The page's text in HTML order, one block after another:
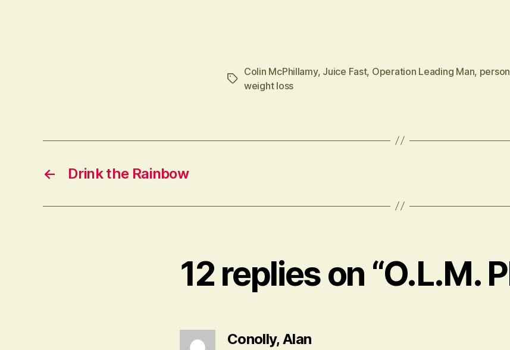
Tags
Colin McPhillamy, Juice Fast, Operation Leading Man,
weight loss
← Drink the Rainbow
12 replies on “O.L.M.
Conolly, Alansays: